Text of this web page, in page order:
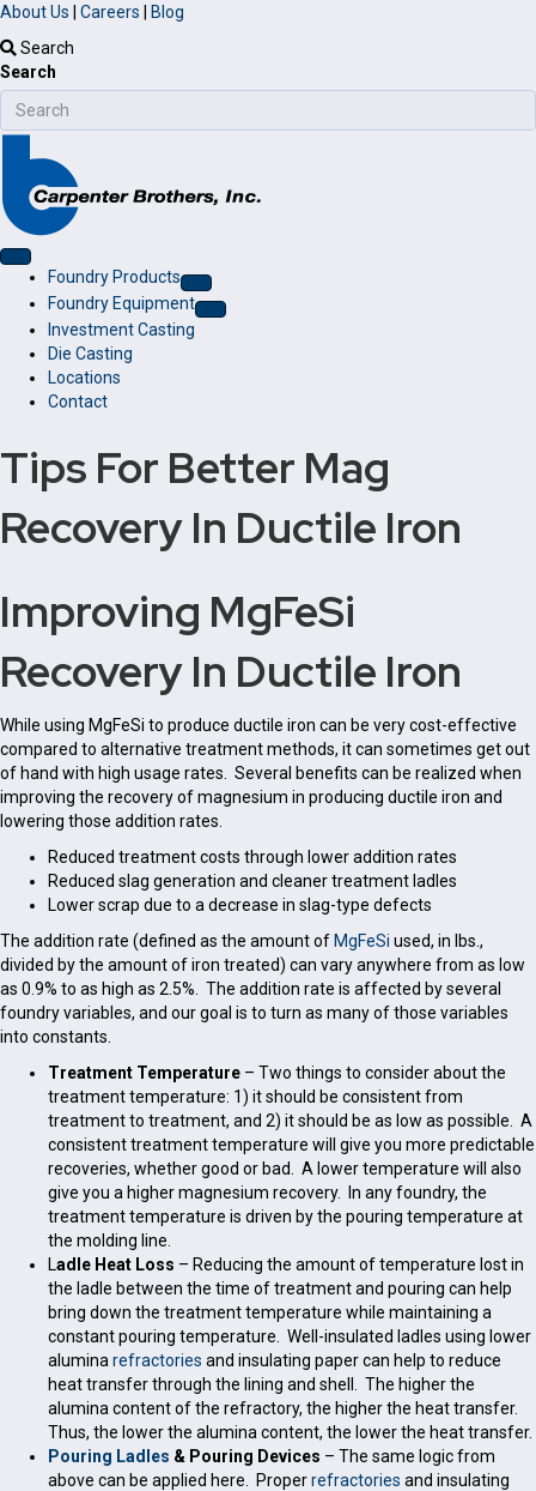
About Us Careers
Blog
Search
Search
Foundry Products
Foundry Equipment
Investment Casting
Die Casting
Locations
Contact
Tips For Better Mag
Recovery In Ductile Iron
Improving MgFeSi
Recovery In Ductile Iron
While using MgFeSi to produce ductile iron can be very cost-effective
compared to alternative treatment methods, it can sometimes get out
of hand with high usage rates. Several benefits can be realized when
improving the recovery of magnesium in producing ductile iron and
lowering those addition rates.
Reduced treatment costs through lower addition rates
Reduced slag generation and cleaner treatment ladles
Lower scrap due to a decrease in slag-type defects
The addition rate (defined as the amount of MgFeSi used, in lbs.,
divided by the amount of iron treated) can vary anywhere from as low
as 0.9% to as high as 2.5%. The addition rate is affected by several
foundry variables, and our goal is to turn as many of those variables
into constants.
Treatment Temperature – Two things to consider about the
treatment temperature: 1) it should be consistent from
treatment to treatment, and 2) it should be as low as possible. A
consistent treatment temperature will give you more predictable
recoveries, whether good or bad. A lower temperature will also
give you a higher magnesium recovery. In any foundry, the
treatment temperature is driven by the pouring temperature at
the molding line.
Ladle Heat Loss – Reducing the amount of temperature lost in
the ladle between the time of treatment and pouring can help
bring down the treatment temperature while maintaining a
constant pouring temperature. Well-insulated ladles using lower
alumina refractories and insulating paper can help to reduce
heat transfer through the lining and shell. The higher the
alumina content of the refractory, the higher the heat transfer.
Thus, the lower the alumina content, the lower the heat transfer.
Pouring Ladles & Pouring Devices – The same logic from
above can be applied here. Properrefractories and insulating